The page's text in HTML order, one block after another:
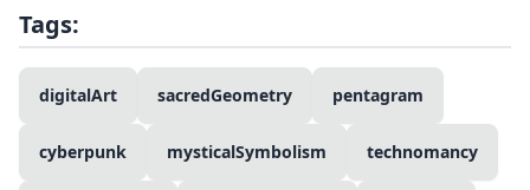
Tags:
digitalArt sacredGeometry pentagram
cyberpunk mysticalSymbolism technomancy